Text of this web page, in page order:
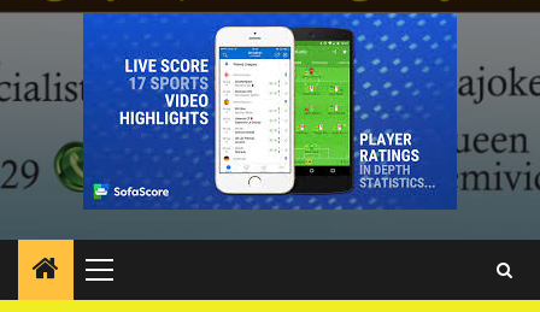
Primary
Menu